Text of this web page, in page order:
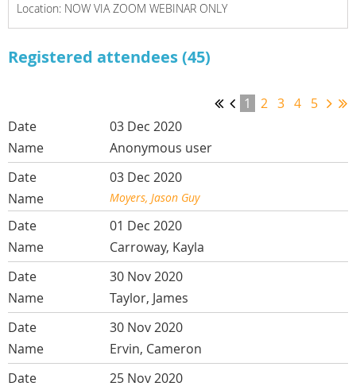
Location: NOW VIA ZOOM WEBINAR ONLY
Registered attendees (45)
1 2 3 4 5
03 Dec 2020
Anonymous user
03 Dec 2020
Moyers, Jason Guy
01 Dec 2020
Carroway, Kayla
30 Nov 2020
Taylor, James
30 Nov 2020
Ervin, Cameron
25 Nov 2020